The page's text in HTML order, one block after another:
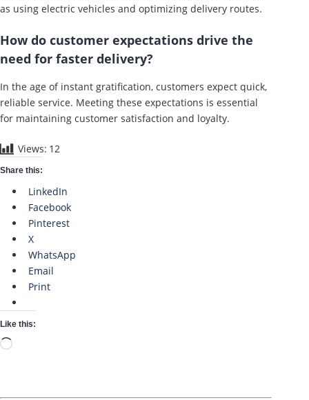
as using electric vehicles and optimizing delivery routes.
How do customer expectations drive the
need for faster delivery?
In the age of instant gratification, customers expect quick,
reliable service. Meeting these expectations is essential
for maintaining customer satisfaction and loyalty.
Views: 12
Share this:
LinkedIn
Facebook
Pinterest
X
WhatsApp
Email
Print
Like this:
Loading…